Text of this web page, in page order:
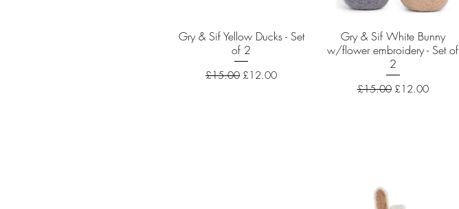
Quick View
Gry & Sif Yellow Ducks - Set
of 2
Regular Price
£15.00 Sale Price
£12.00
Quick View
Gry & Sif White Bunny
w/flower embroidery - Set of
2
Regular Price
£15.00 Sale Price
£12.00